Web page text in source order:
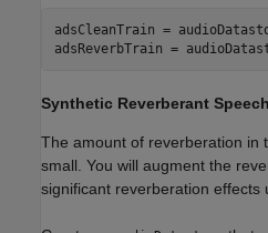
adsCleanTrain =
adsReverbTrain =
Synthetic Reverberant
The amount of reverberation in
small. You will augment the
significant reverberation effects